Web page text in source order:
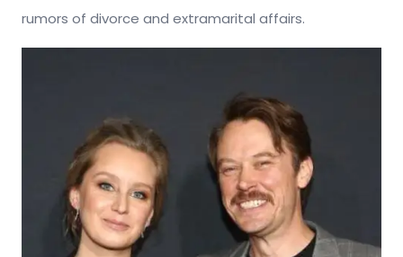
rumors of divorce and extramarital affairs.